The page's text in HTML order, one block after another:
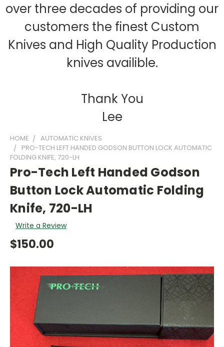
over three decades of providing our
customers the finest Custom
Knives and High Quality Production
knives availible.
Thank You
Lee
HOME
AUTOMATIC KNIVES
PRO-TECH LEFT HANDED GODSON BUTTON LOCK AUTOMATIC
FOLDING KNIFE, 720-LH
Pro-Tech Left Handed Godson
Button Lock Automatic Folding
Knife, 720-LH
Write a Review
$150.00